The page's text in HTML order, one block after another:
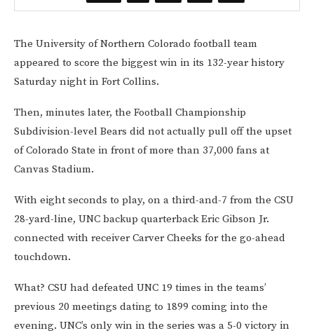
The University of Northern Colorado football team
appeared to score the biggest win in its 132-year history
Saturday night in Fort Collins.
Then, minutes later, the Football Championship
Subdivision-level Bears did not actually pull off the upset
of Colorado State in front of more than 37,000 fans at
Canvas Stadium.
With eight seconds to play, on a third-and-7 from the CSU
28-yard-line, UNC backup quarterback Eric Gibson Jr.
connected with receiver Carver Cheeks for the go-ahead
touchdown.
What? CSU had defeated UNC 19 times in the teams’
previous 20 meetings dating to 1899 coming into the
evening. UNC’s only win in the series was a 5-0 victory in